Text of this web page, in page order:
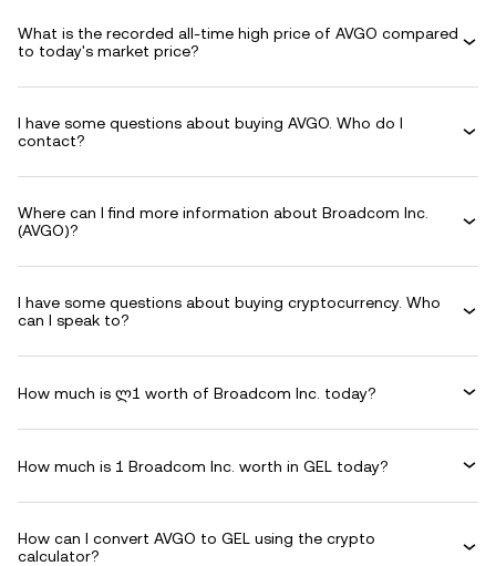
What is the recorded all-time high price of AVGO compared
to today's market price?
I have some questions about buying AVGO. Who do I
contact?
Where can I find more information about Broadcom Inc.
(AVGO)?
I have some questions about buying cryptocurrency. Who
can I speak to?
How much is ლ1 worth of Broadcom Inc. today?
How much is 1 Broadcom Inc. worth in GEL today?
How can I convert AVGO to GEL using the crypto
calculator?